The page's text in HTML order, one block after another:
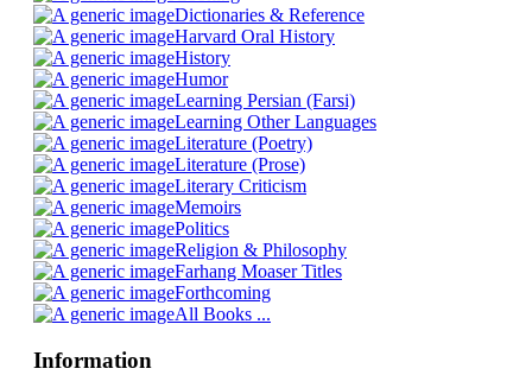
Dictionaries & Reference
Harvard Oral History
History
Humor
Learning Persian (Farsi)
Learning Other Languages
Literature (Poetry)
Literature (Prose)
Literary Criticism
Memoirs
Politics
Religion & Philosophy
Farhang Moaser Titles
Forthcoming
All Books ...
Information